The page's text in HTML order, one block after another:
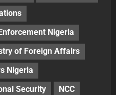
Nigeria
of Foreign Affairs
Nigeria
Security
NCC